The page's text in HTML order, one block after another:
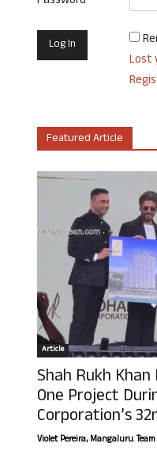
Lost
Featured Article
Article
Shah Rukh
One Project
Corporation’s
Violet Pereira, Mangaluru.